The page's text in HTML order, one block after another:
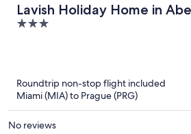
Lavish Holiday Home in
near Ski Area
3
Roundtrip non-stop flight included
Miami (MIA) to Prague (PRG)
No reviews